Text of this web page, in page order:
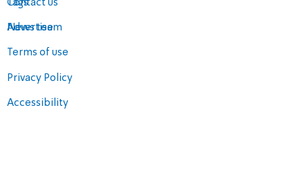
Contact us
Advertise
Terms of use
Privacy Policy
Accessibility
Tags
News team